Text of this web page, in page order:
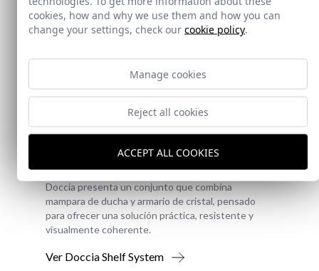
Doccia Shelf System
Doccia presenta un conjunto que combina
mampara de ducha y armario de cristal, pensado
para ofrecer una solución práctica, resistente y
visualmente coherente.
Ver Doccia Shelf System
cookies, how and why we use them and how you can
change your settings, check our cookie policy.
Manage cookies
Reject all cookies
ACCEPT ALL COOKIES